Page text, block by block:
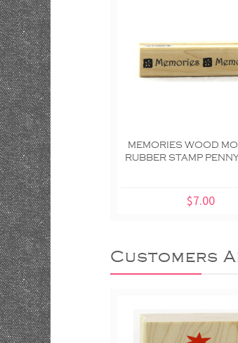
MEMORIES WOOD
RUBBER STAMP
$7.00
Customers